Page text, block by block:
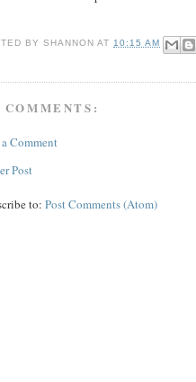
BYSHANNON AT10:15 AM
COMMENTS:
Comment
Post
to: Post Comments (Atom)